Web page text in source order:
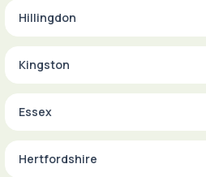
Hillingdon
Kingston
Essex
Hertfordshire